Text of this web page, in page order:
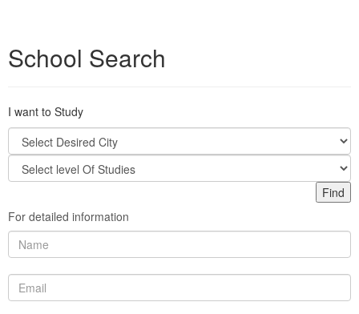
School Search
I want to Study
For detailed information